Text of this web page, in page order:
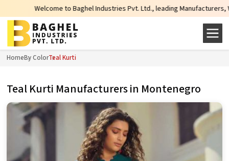
to Baghel Industries Pvt. Ltd., leading Manufacturers, Wholesale
HomeBy ColorTeal Kurti
Teal Kurti Manufacturers in Montenegro